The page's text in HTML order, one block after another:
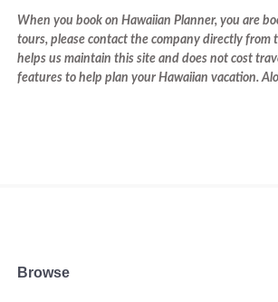
When you book on Hawaiian Planner, you are
tours, please contact the company directly from
helps us maintain this site and does not cost
features to help plan your Hawaiian vacation.
Browse